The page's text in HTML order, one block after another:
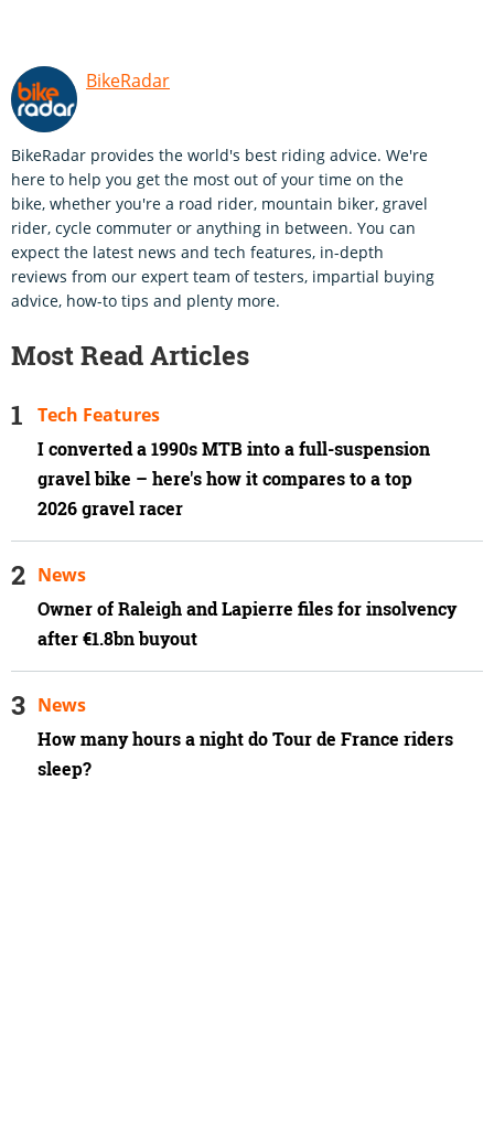
BikeRadar
BikeRadar provides the world's best riding advice. We're
here to help you get the most out of your time on the
bike, whether you're a road rider, mountain biker, gravel
rider, cycle commuter or anything in between. You can
expect the latest news and tech features, in-depth
reviews from our expert team of testers, impartial buying
advice, how-to tips and plenty more.
Most Read Articles
I converted a 1990s MTB into a full-suspension
gravel bike – here's how it compares to a top
2026 gravel racer
Tech Features
Owner of Raleigh and Lapierre files for insolvency
after €1.8bn buyout
News
How many hours a night do Tour de France riders
sleep?
News